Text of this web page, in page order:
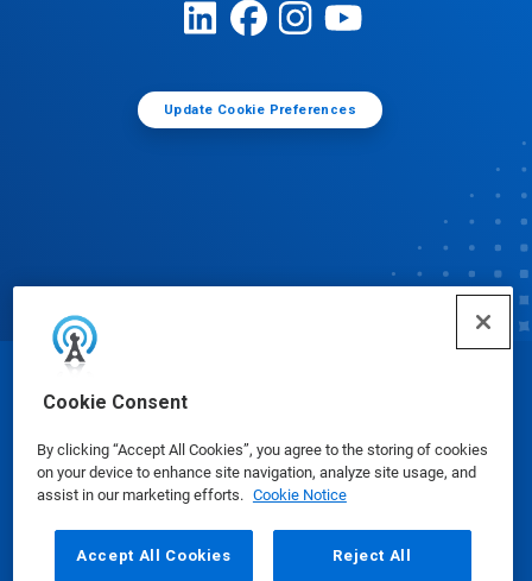
Cookie Consent
By clicking “Accept All Cookies”, you agree to the storing of cookies
on your device to enhance site navigation, analyze site usage, and
assist in our marketing efforts. Cookie Notice
Accept All Cookies Reject All
Update Cookie Preferences
© Ecolab Inc. 2025
Safety Data Sheets|Privacy Policy|Terms of Use